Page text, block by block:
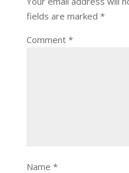
fields are marked *
Comment *
Name *